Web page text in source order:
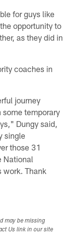
for guys like
opportunity to
as they did in
coaches in
journey
temporary
Dungy said,
single
those 31
National
work. Thank
may be missing
Us link in our site